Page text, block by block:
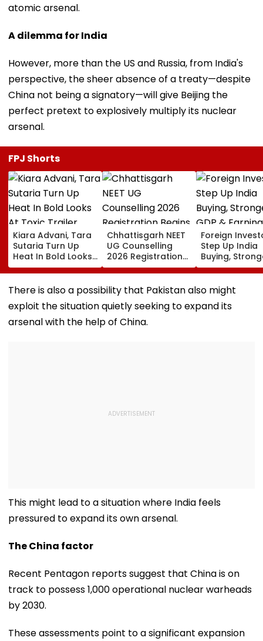
atomic arsenal.
A dilemma for India
However, more than the US and Russia, from India's
perspective, the sheer absence of a treaty—despite
China not being a signatory—will give Beijing the
perfect pretext to explosively multiply its nuclear
arsenal.
FPJ Shorts
Kiara Advani, Tara
Sutaria Turn Up
Heat In Bold Looks
At Toxic Trailer
Launch Event In
Bengaluru;
Nayanthara, Huma
Qureshi Scream
Elegance
Chhattisgarh NEET
UG Counselling
2026 Registration
Begins Today;
Check Seat Matrix
Here
Foreign
Step Up India
Buying,
GDP &
Outlook Could
Sustain FPI
There is also a possibility that Pakistan also might
exploit the situation quietly seeking to expand its
arsenal with the help of China.
This might lead to a situation where India feels
pressured to expand its own arsenal.
The China factor
Recent Pentagon reports suggest that China is on
track to possess 1,000 operational nuclear warheads
by 2030.
These assessments point to a significant expansion